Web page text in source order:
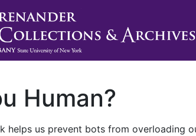
Human?
helps us prevent bots from overloading